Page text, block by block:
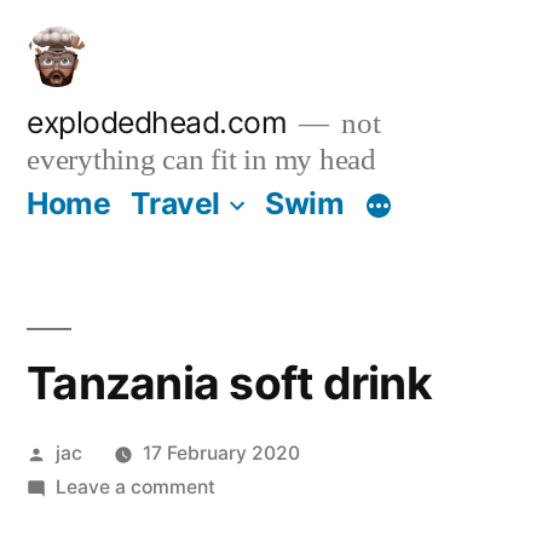
Skip
content
explodedhead.com
not
everything can fit in my head
Home Travel Swim
Tanzania soft drink
Posted
by
jac
17 February 2020
Leave a commenton